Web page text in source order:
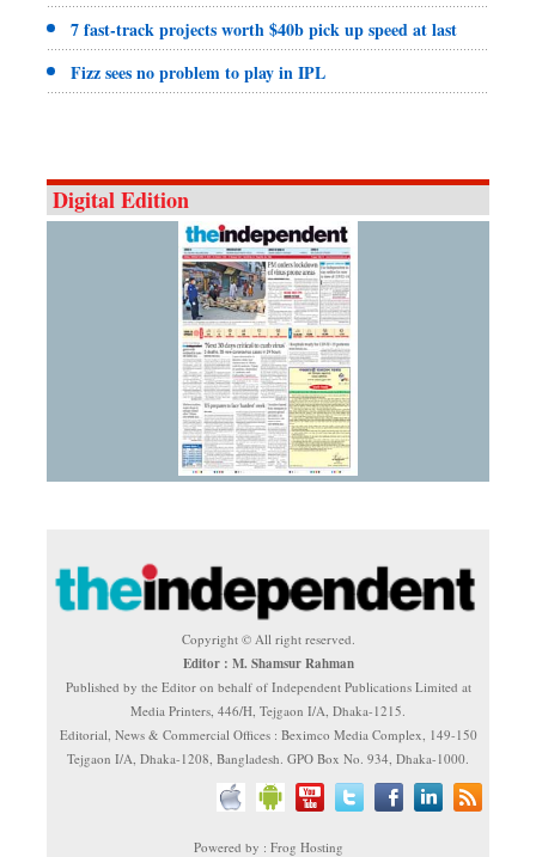
7 fast-track projects worth $40b pick up speed at last
Fizz sees no problem to play in IPL
Digital Edition
Copyright © All right reserved.
Editor : M. Shamsur Rahman
Published by the Editor on behalf of Independent Publications Limited at
Media Printers, 446/H, Tejgaon I/A, Dhaka-1215.
Editorial, News & Commercial Offices : Beximco Media Complex, 149-150
Tejgaon I/A, Dhaka-1208, Bangladesh. GPO Box No. 934, Dhaka-1000.
Powered by : Frog Hosting